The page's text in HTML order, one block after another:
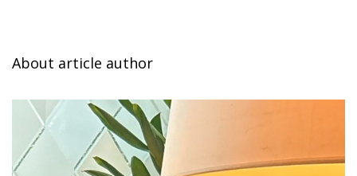
About article author